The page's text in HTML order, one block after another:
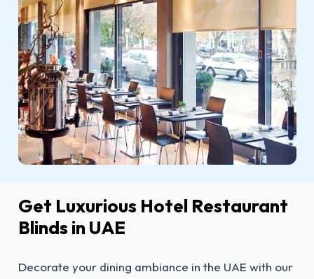
Get Luxurious Hotel Restaurant
Blinds in UAE
Decorate your dining ambiance in the UAE with our